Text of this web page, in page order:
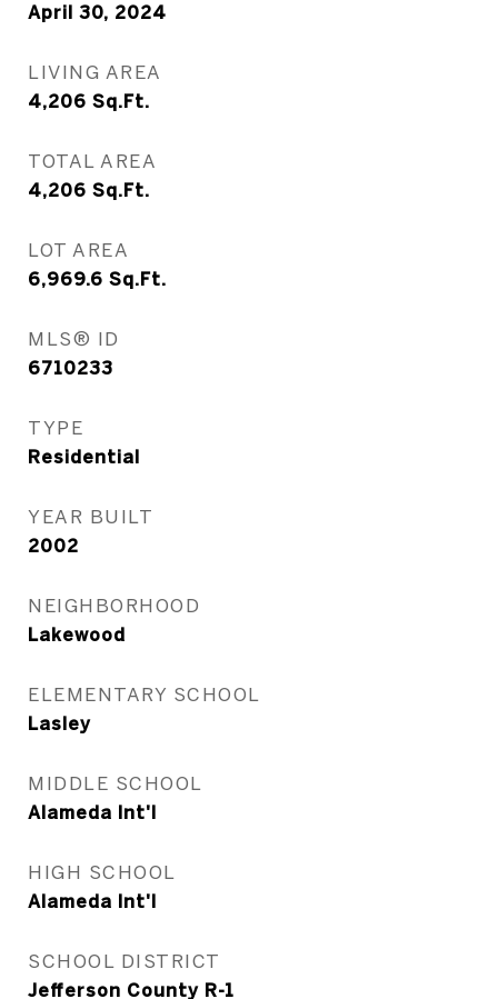
April 30, 2024
LIVING AREA
4,206 Sq.Ft.
TOTAL AREA
4,206 Sq.Ft.
LOT AREA
6,969.6 Sq.Ft.
MLS® ID
6710233
TYPE
Residential
YEAR BUILT
2002
NEIGHBORHOOD
Lakewood
ELEMENTARY SCHOOL
Lasley
MIDDLE SCHOOL
Alameda Int'l
HIGH SCHOOL
Alameda Int'l
SCHOOL DISTRICT
Jefferson County R-1